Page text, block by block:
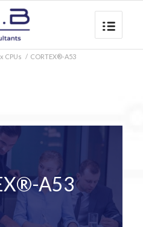
CPUs / CORTEX®-A53
A53